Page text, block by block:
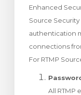
Enhanced
Source
authentication
connections
For RTMP
All RTMP